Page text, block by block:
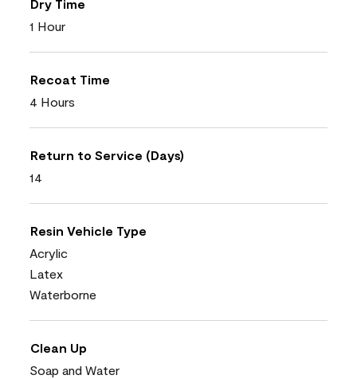
Dry Time
1 Hour
Recoat Time
4 Hours
Return to Service (Days)
14
Resin Vehicle Type
Acrylic
Latex
Waterborne
Clean Up
Soap and Water